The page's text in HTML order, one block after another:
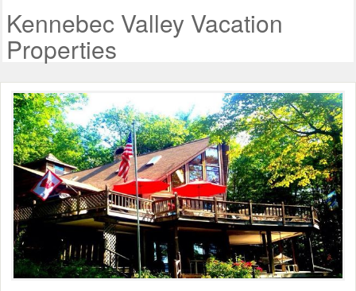
Kennebec Valley Vacation
Properties